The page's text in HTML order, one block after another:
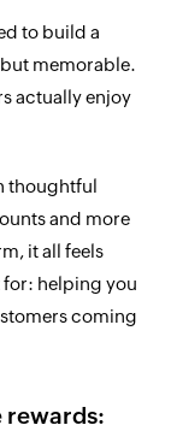
to build a
memorable.
actually enjoy
thoughtful
and more
it all feels
for: helping you
coming
rewards: